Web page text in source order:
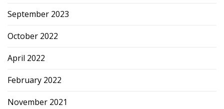
September 2023
October 2022
April 2022
February 2022
November 2021